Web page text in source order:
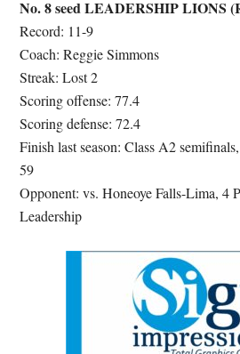
No. 8 seed LEADERSHIP LIONS
Record: 11-9
Coach: Reggie Simmons
Streak: Lost 2
Scoring offense: 77.4
Scoring defense: 72.4
Finish last season: Class A2
59
Opponent: vs. Honeoye Falls-Lima, 4
Leadership